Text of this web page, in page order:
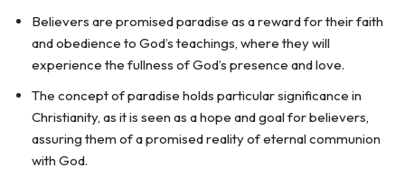
Believers are promised paradise as a reward for their faith
and obedience to God’s teachings, where they will
experience the fullness of God’s presence and love.
The concept of paradise holds particular significance in
Christianity, as it is seen as a hope and goal for believers,
assuring them of a promised reality of eternal communion
with God.